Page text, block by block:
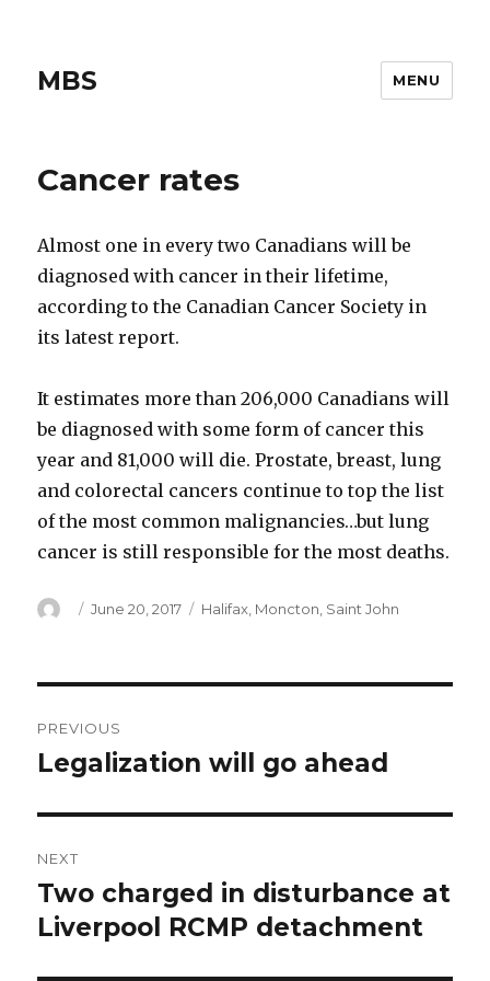
MBS MENU
Cancer rates
Almost one in every two Canadians will be
diagnosed with cancer in their lifetime,
according to the Canadian Cancer Society in
its latest report.
It estimates more than 206,000 Canadians will
be diagnosed with some form of cancer this
year and 81,000 will die. Prostate, breast, lung
and colorectal cancers continue to top the list
of the most common malignancies…but lung
cancer is still responsible for the most deaths.
Author
Posted
June 20, 2017 Categories
Halifax Moncton Saint John
navigation
PREVIOUS
Previous
Legalization will go ahead
NEXT
Next
post:
Two charged in disturbance at
Liverpool RCMP detachment